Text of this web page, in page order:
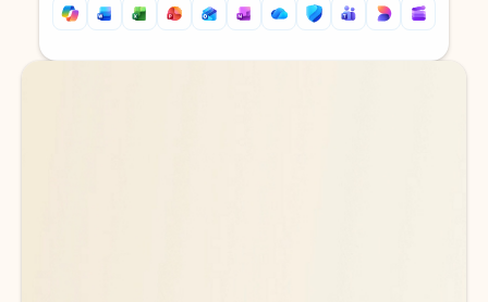
Back to tabs
Back to tabs